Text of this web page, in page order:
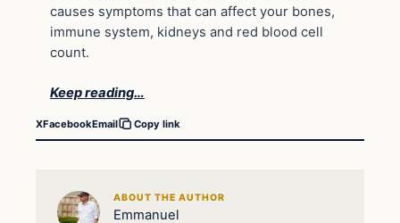
causes symptoms that can affect your bones,
immune system, kidneys and red blood cell
count.
Keep reading…
XFacebookEmail Copy link
ABOUT THE AUTHOR
Emmanuel